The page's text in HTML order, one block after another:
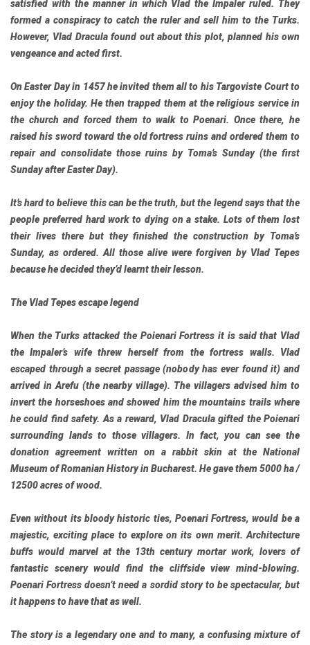
satisfied with the manner in which Vlad the Impaler ruled. They
formed a conspiracy to catch the ruler and sell him to the Turks.
However, Vlad Dracula found out about this plot, planned his own
vengeance and acted first.
On Easter Day in 1457 he invited them all to his Targoviste Court to
enjoy the holiday. He then trapped them at the religious service in
the church and forced them to walk to Poenari. Once there, he
raised his sword toward the old fortress ruins and ordered them to
repair and consolidate those ruins by Toma’s Sunday (the first
Sunday after Easter Day).
It’s hard to believe this can be the truth, but the legend says that the
people preferred hard work to dying on a stake. Lots of them lost
their lives there but they finished the construction by Toma’s
Sunday, as ordered. All those alive were forgiven by Vlad Tepes
because he decided they’d learnt their lesson.
The Vlad Tepes escape legend
When the Turks attacked the Poienari Fortress it is said that Vlad
the Impaler’s wife threw herself from the fortress walls. Vlad
escaped through a secret passage (nobody has ever found it) and
arrived in Arefu (the nearby village). The villagers advised him to
invert the horseshoes and showed him the mountains trails where
he could find safety. As a reward, Vlad Dracula gifted the Poienari
surrounding lands to those villagers. In fact, you can see the
donation agreement written on a rabbit skin at the National
Museum of Romanian History in Bucharest. He gave them 5000 ha /
12500 acres of wood.
Even without its bloody historic ties, Poenari Fortress, would be a
majestic, exciting place to explore on its own merit. Architecture
buffs would marvel at the 13th century mortar work, lovers of
fantastic scenery would find the cliffside view mind-blowing.
Poenari Fortress doesn’t need a sordid story to be spectacular, but
it happens to have that as well.
The story is a legendary one and to many, a confusing mixture of